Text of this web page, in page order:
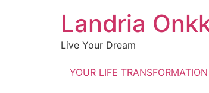
Landria
Live Your Dream
YOUR LIFE